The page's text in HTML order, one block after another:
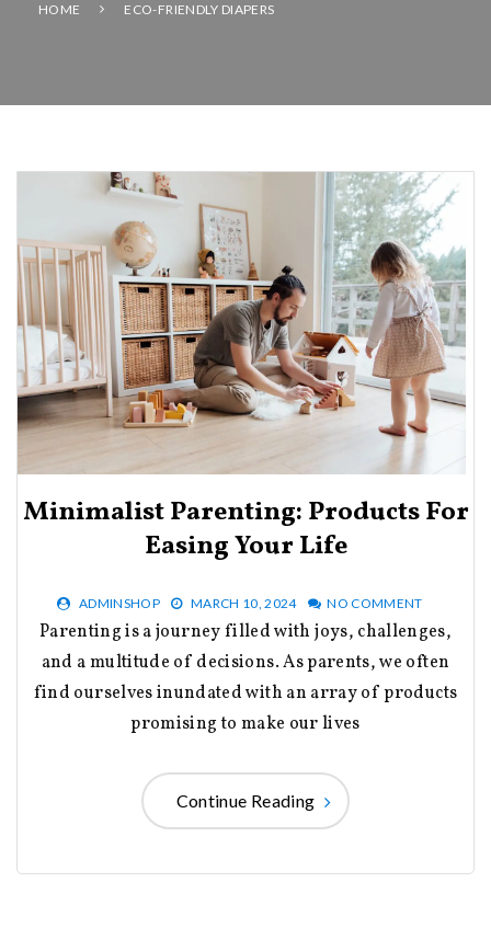
HOME ECO-FRIENDLY DIAPERS
Minimalist Parenting: Products For
Easing Your Life
ADMINSHOP MARCH 10, 2024 NO COMMENT
Parenting is a journey filled with joys, challenges,
and a multitude of decisions. As parents, we often
find ourselves inundated with an array of products
promising to make our lives
Continue Reading